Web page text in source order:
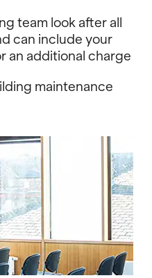
team look after all
can include your
an additional charge
maintenance